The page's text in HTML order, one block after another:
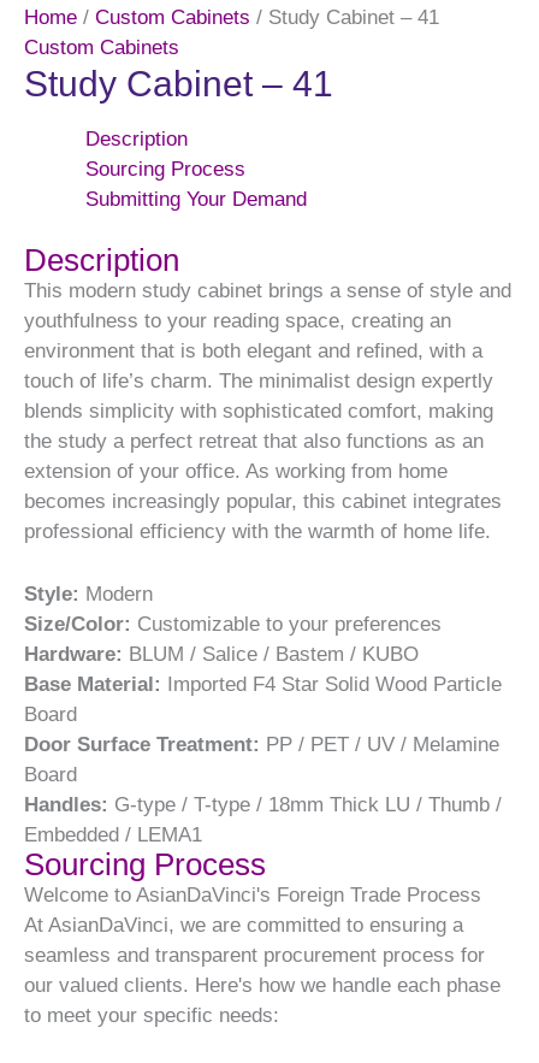
Home / Custom Cabinets / Study Cabinet – 41
Custom Cabinets
Study Cabinet – 41
Description
Sourcing Process
Submitting Your Demand
Description
This modern study cabinet brings a sense of style and
youthfulness to your reading space, creating an
environment that is both elegant and refined, with a
touch of life’s charm. The minimalist design expertly
blends simplicity with sophisticated comfort, making
the study a perfect retreat that also functions as an
extension of your office. As working from home
becomes increasingly popular, this cabinet integrates
professional efficiency with the warmth of home life.
Style: Modern
Size/Color: Customizable to your preferences
Hardware: BLUM / Salice / Bastem / KUBO
Base Material: Imported F4 Star Solid Wood Particle
Board
Door Surface Treatment: PP / PET / UV / Melamine
Board
Handles: G-type / T-type / 18mm Thick LU / Thumb /
Embedded / LEMA1
Sourcing Process
Welcome to AsianDaVinci's Foreign Trade Process
At AsianDaVinci, we are committed to ensuring a
seamless and transparent procurement process for
our valued clients. Here's how we handle each phase
to meet your specific needs: